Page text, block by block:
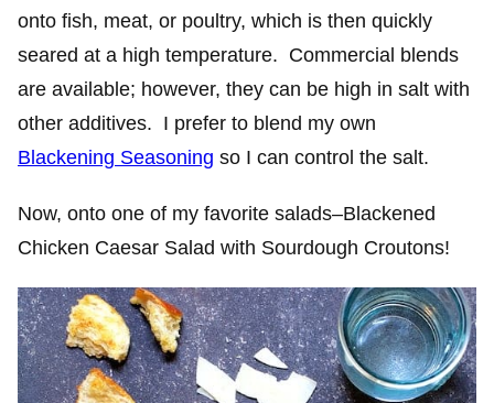
onto fish, meat, or poultry, which is then quickly
seared at a high temperature. Commercial blends
are available; however, they can be high in salt with
other additives. I prefer to blend my own
Blackening Seasoning so I can control the salt.
Now, onto one of my favorite salads–Blackened
Chicken Caesar Salad with Sourdough Croutons!